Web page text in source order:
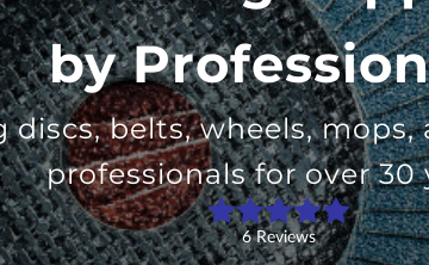
by
discs, belts, wheels,
professionals for over 30
6 Reviews